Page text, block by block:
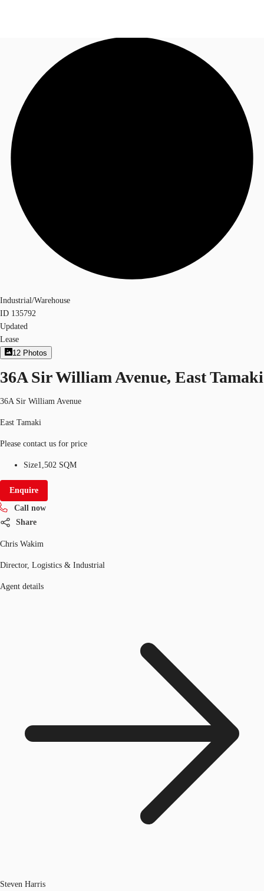
Property Insights
Find an Agent
Call now
Industrial/Warehouse
ID 135792
Updated
Lease
12 Photos
36A Sir William Avenue, East Tamaki
36A Sir William Avenue
East Tamaki
Please contact us for price
Size1,502 SQM
Enquire
Call now
Share
Chris Wakim
Director, Logistics & Industrial
Agent details
Steven Harris